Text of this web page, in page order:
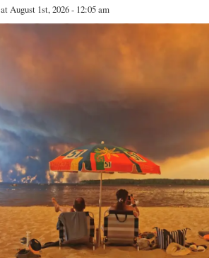
at August 1st, 2026 - 12:05 am